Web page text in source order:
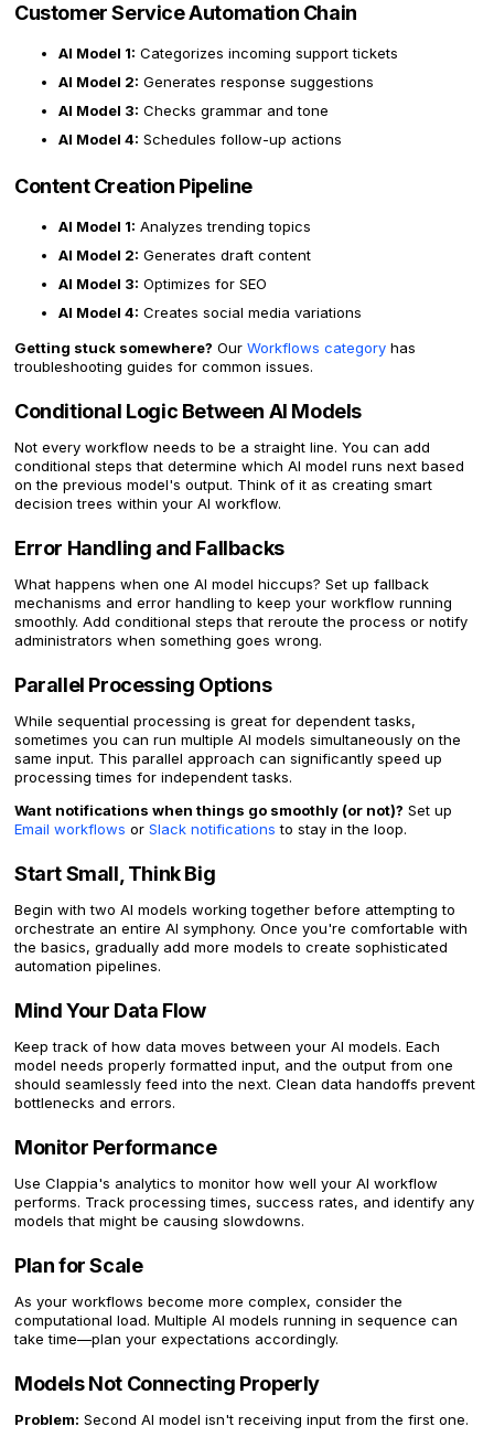
Customer Service Automation Chain
AI Model 1: Categorizes incoming support tickets
AI Model 2: Generates response suggestions
AI Model 3: Checks grammar and tone
AI Model 4: Schedules follow-up actions
Content Creation Pipeline
AI Model 1: Analyzes trending topics
AI Model 2: Generates draft content
AI Model 3: Optimizes for SEO
AI Model 4: Creates social media variations
Getting stuck somewhere? Our Workflows category has
troubleshooting guides for common issues.
Conditional Logic Between AI Models
Not every workflow needs to be a straight line. You can add
conditional steps that determine which AI model runs next based
on the previous model's output. Think of it as creating smart
decision trees within your AI workflow.
Error Handling and Fallbacks
What happens when one AI model hiccups? Set up fallback
mechanisms and error handling to keep your workflow running
smoothly. Add conditional steps that reroute the process or notify
administrators when something goes wrong.
Parallel Processing Options
While sequential processing is great for dependent tasks,
sometimes you can run multiple AI models simultaneously on the
same input. This parallel approach can significantly speed up
processing times for independent tasks.
Want notifications when things go smoothly (or not)? Set up
Email workflows or Slack notifications to stay in the loop.
Start Small, Think Big
Begin with two AI models working together before attempting to
orchestrate an entire AI symphony. Once you're comfortable with
the basics, gradually add more models to create sophisticated
automation pipelines.
Mind Your Data Flow
Keep track of how data moves between your AI models. Each
model needs properly formatted input, and the output from one
should seamlessly feed into the next. Clean data handoffs prevent
bottlenecks and errors.
Monitor Performance
Use Clappia's analytics to monitor how well your AI workflow
performs. Track processing times, success rates, and identify any
models that might be causing slowdowns.
Plan for Scale
As your workflows become more complex, consider the
computational load. Multiple AI models running in sequence can
take time—plan your expectations accordingly.
Models Not Connecting Properly
Problem: Second AI model isn't receiving input from the first one.